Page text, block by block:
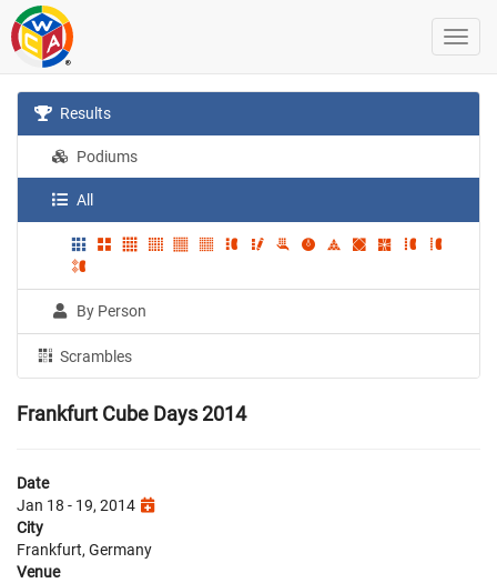
Results
Podiums
All
By Person
Scrambles
Frankfurt Cube Days 2014
Date
Jan 18 - 19, 2014
City
Frankfurt, Germany
Venue